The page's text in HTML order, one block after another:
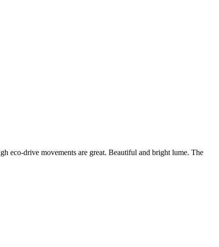
eco-drive movements are great. Beautiful and bright lume. The